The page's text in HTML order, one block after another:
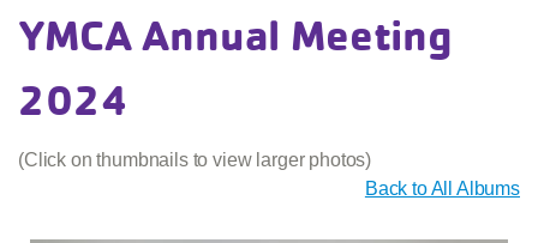
YMCA Annual Meeting
2024
(Click on thumbnails to view larger photos)
Back to All Albums